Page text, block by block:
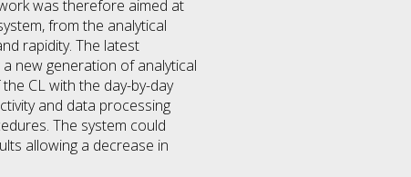
was therefore aimed at
from the analytical
rapidity. The latest
new generation of analytical
CL with the day-by-day
and data processing
The system could
allowing a decrease in